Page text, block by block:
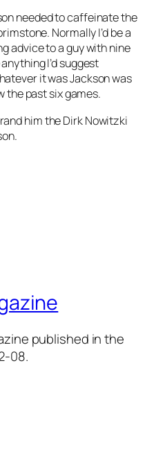
needed to caffeinate the
Normally I’d be a
advice to a guy with nine
I’d suggest
it was Jackson was
the past six games.
him the Dirk Nowitzki
published in the
08.